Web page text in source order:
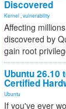
Discovered
Kernel vulnerability
Affecting
discovered by
gain root
Ubuntu 26.10
Certified
Ubuntu
If you've ever